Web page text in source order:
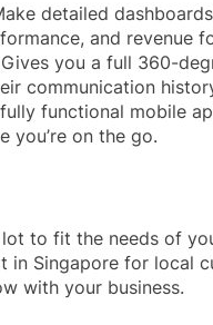
detailed
and revenue
Gives you a full 360-
communication
functional mobile
you’re on the go.
to fit the needs of
in Singapore for local
with your business.